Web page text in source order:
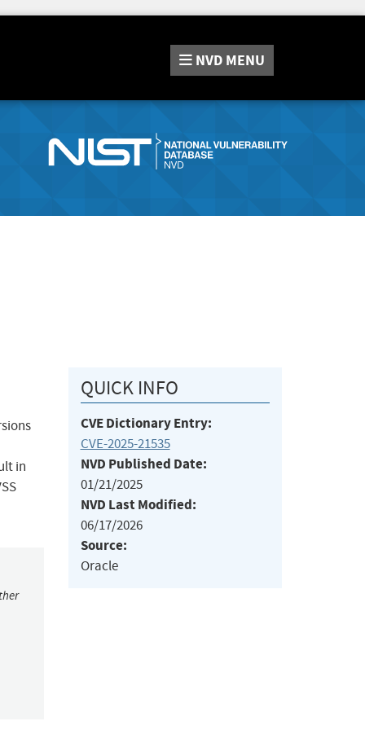
NVD MENU
in
QUICK INFO
CVE Dictionary Entry:
CVE-2025-21535
NVD Published Date:
01/21/2025
NVD Last Modified:
06/17/2026
Source:
Oracle